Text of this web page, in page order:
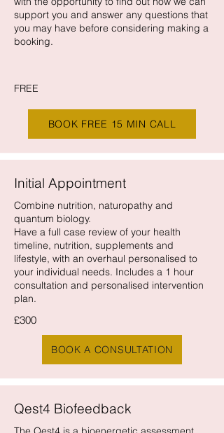
support you and answer any questions that
you may have before considering making a
booking.
FREE
BOOK FREE 15 MIN CALL
Initial Appointment
Combine nutrition, naturopathy and
quantum biology.
Have a full case review of your health
timeline, nutrition, supplements and
lifestyle, with an overhaul personalised to
your individual needs. Includes a 1 hour
consultation and personalised intervention
plan.
£300
BOOK A CONSULTATION
Qest4 Biofeedback